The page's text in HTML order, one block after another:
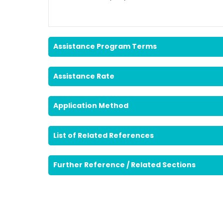
Assistance Program Terms
Assistance Rate
Application Method
List of Related References
Further Reference / Related Sections